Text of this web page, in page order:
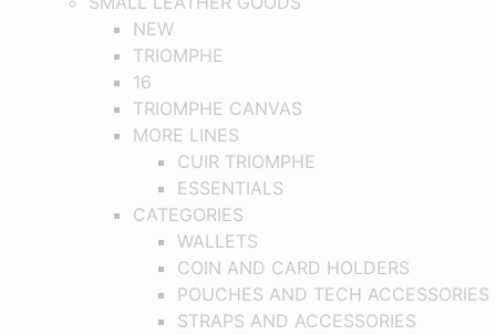
NEW
TRIOMPHE
16
TRIOMPHE CANVAS
MORE LINES
CUIR TRIOMPHE
ESSENTIALS
CATEGORIES
WALLETS
COIN AND CARD HOLDERS
POUCHES AND TECH ACCESSORIES
STRAPS AND ACCESSORIES